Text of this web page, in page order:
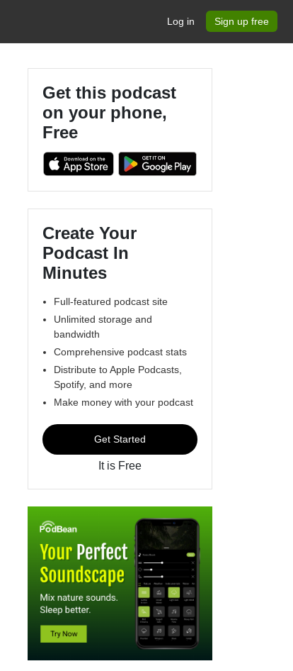
Log in Sign up free
Get this podcast
on your phone,
Free
Create Your
Podcast In
Minutes
Full-featured podcast site
Unlimited storage and
bandwidth
Comprehensive podcast stats
Distribute to Apple Podcasts,
Spotify, and more
Make money with your podcast
Get Started
It is Free